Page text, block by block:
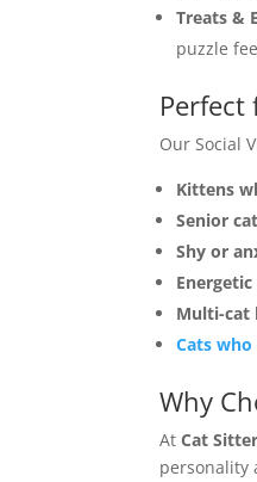
Treats &
puzzle
Perfect
Our Social
Kittens
Senior
Shy or
Multi-cat
Cats
Why
AtCat
personality